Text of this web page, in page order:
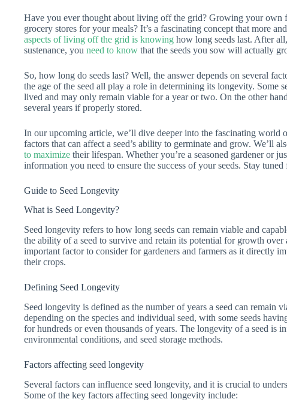
Have you ever thought about living off the grid? Growing your own
grocery stores for your meals? It’s a fascinating concept that more
aspects of living off the grid is knowing how long seeds last. After
sustenance, you need to know that the seeds you sow will actually
So, how long do seeds last? Well, the answer depends on several
the age of the seed all play a role in determining its longevity. Some
lived and may only remain viable for a year or two. On the other
several years if properly stored.
In our upcoming article, we’ll dive deeper into the fascinating world
factors that can affect a seed’s ability to germinate and grow. We’ll
to maximize their lifespan. Whether you’re a seasoned gardener or
information you need to ensure the success of your seeds. Stay
Guide to Seed Longevity
What is Seed Longevity?
Seed longevity refers to how long seeds can remain viable and
the ability of a seed to survive and retain its potential for growth over
important factor to consider for gardeners and farmers as it directly
their crops.
Defining Seed Longevity
Seed longevity is defined as the number of years a seed can remain
depending on the species and individual seed, with some seeds
for hundreds or even thousands of years. The longevity of a seed is
environmental conditions, and seed storage methods.
Factors affecting seed longevity
Several factors can influence seed longevity, and it is crucial to
Some of the key factors affecting seed longevity include: